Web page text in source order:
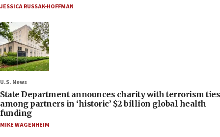
JESSICA RUSSAK-HOFFMAN
U.S. News
State Department announces charity with terrorism ties
among partners in ‘historic’ $2 billion global health
funding
MIKE WAGENHEIM